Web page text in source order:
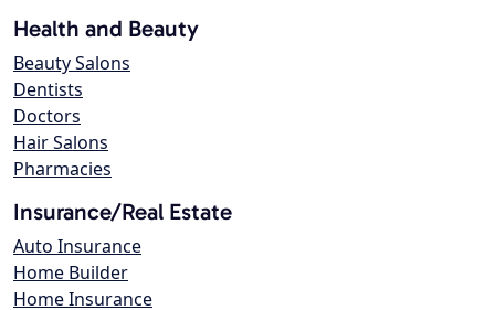
Health and Beauty
Beauty Salons
Dentists
Doctors
Hair Salons
Pharmacies
Insurance/Real Estate
Auto Insurance
Home Builder
Home Insurance